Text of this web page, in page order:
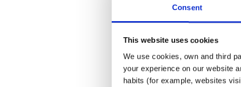
Consent
This website uses cookies
We use cookies, own and third
your experience on our website
habits (for example, websites
La nostra